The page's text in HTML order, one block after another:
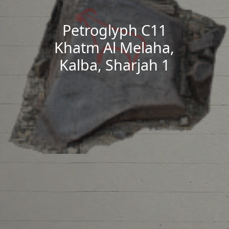
Petroglyph C11
Khatm Al Melaha,
Kalba, Sharjah 1